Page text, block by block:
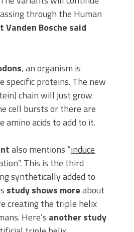
through the Human
Vanden Bosche said
, an organism is
specific proteins. The new
chain will just grow
cell bursts or there are
amino acids to add to it.
also mentions “induce
”. This is the third
synthetically added to
study shows moreabout
creating the triple helix
Here’s another study